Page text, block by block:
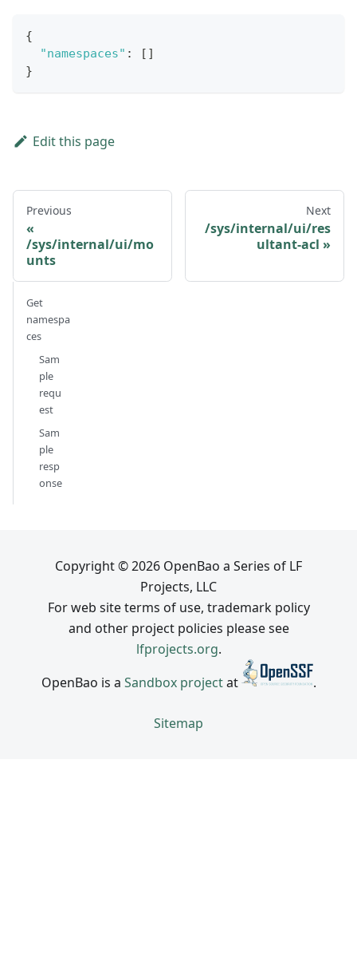
{
"namespaces" : [ ]
}
Edit this page
Previous
/sys/internal/ui/mo
unts
Next
/sys/internal/ui/res
ultant-acl
Get
namespa
ces
Sam
ple
requ
est
Sam
ple
resp
onse
Copyright © 2026 OpenBao a Series of LF
Projects, LLC
For web site terms of use, trademark policy
and other project policies please see
lfprojects.org.
OpenBao is a Sandbox projectat .
Sitemap